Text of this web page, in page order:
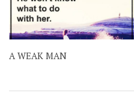
A WEAK MAN